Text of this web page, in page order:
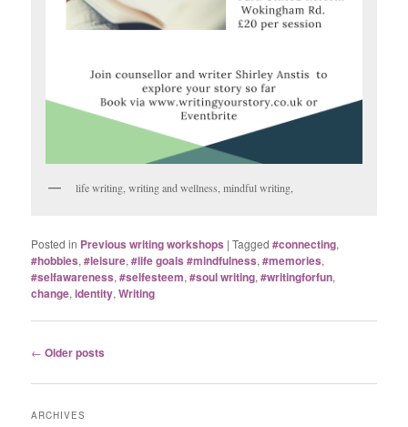
life writing, writing and wellness, mindful writing,
Posted in Previous writing workshops |Tagged #connecting,
#hobbies,#leisure,#life goals #mindfulness,#memories,
#selfawareness,#selfesteem,#soul writing,#writingforfun,
change,identity,Writing
Post
← Older posts
ARCHIVES